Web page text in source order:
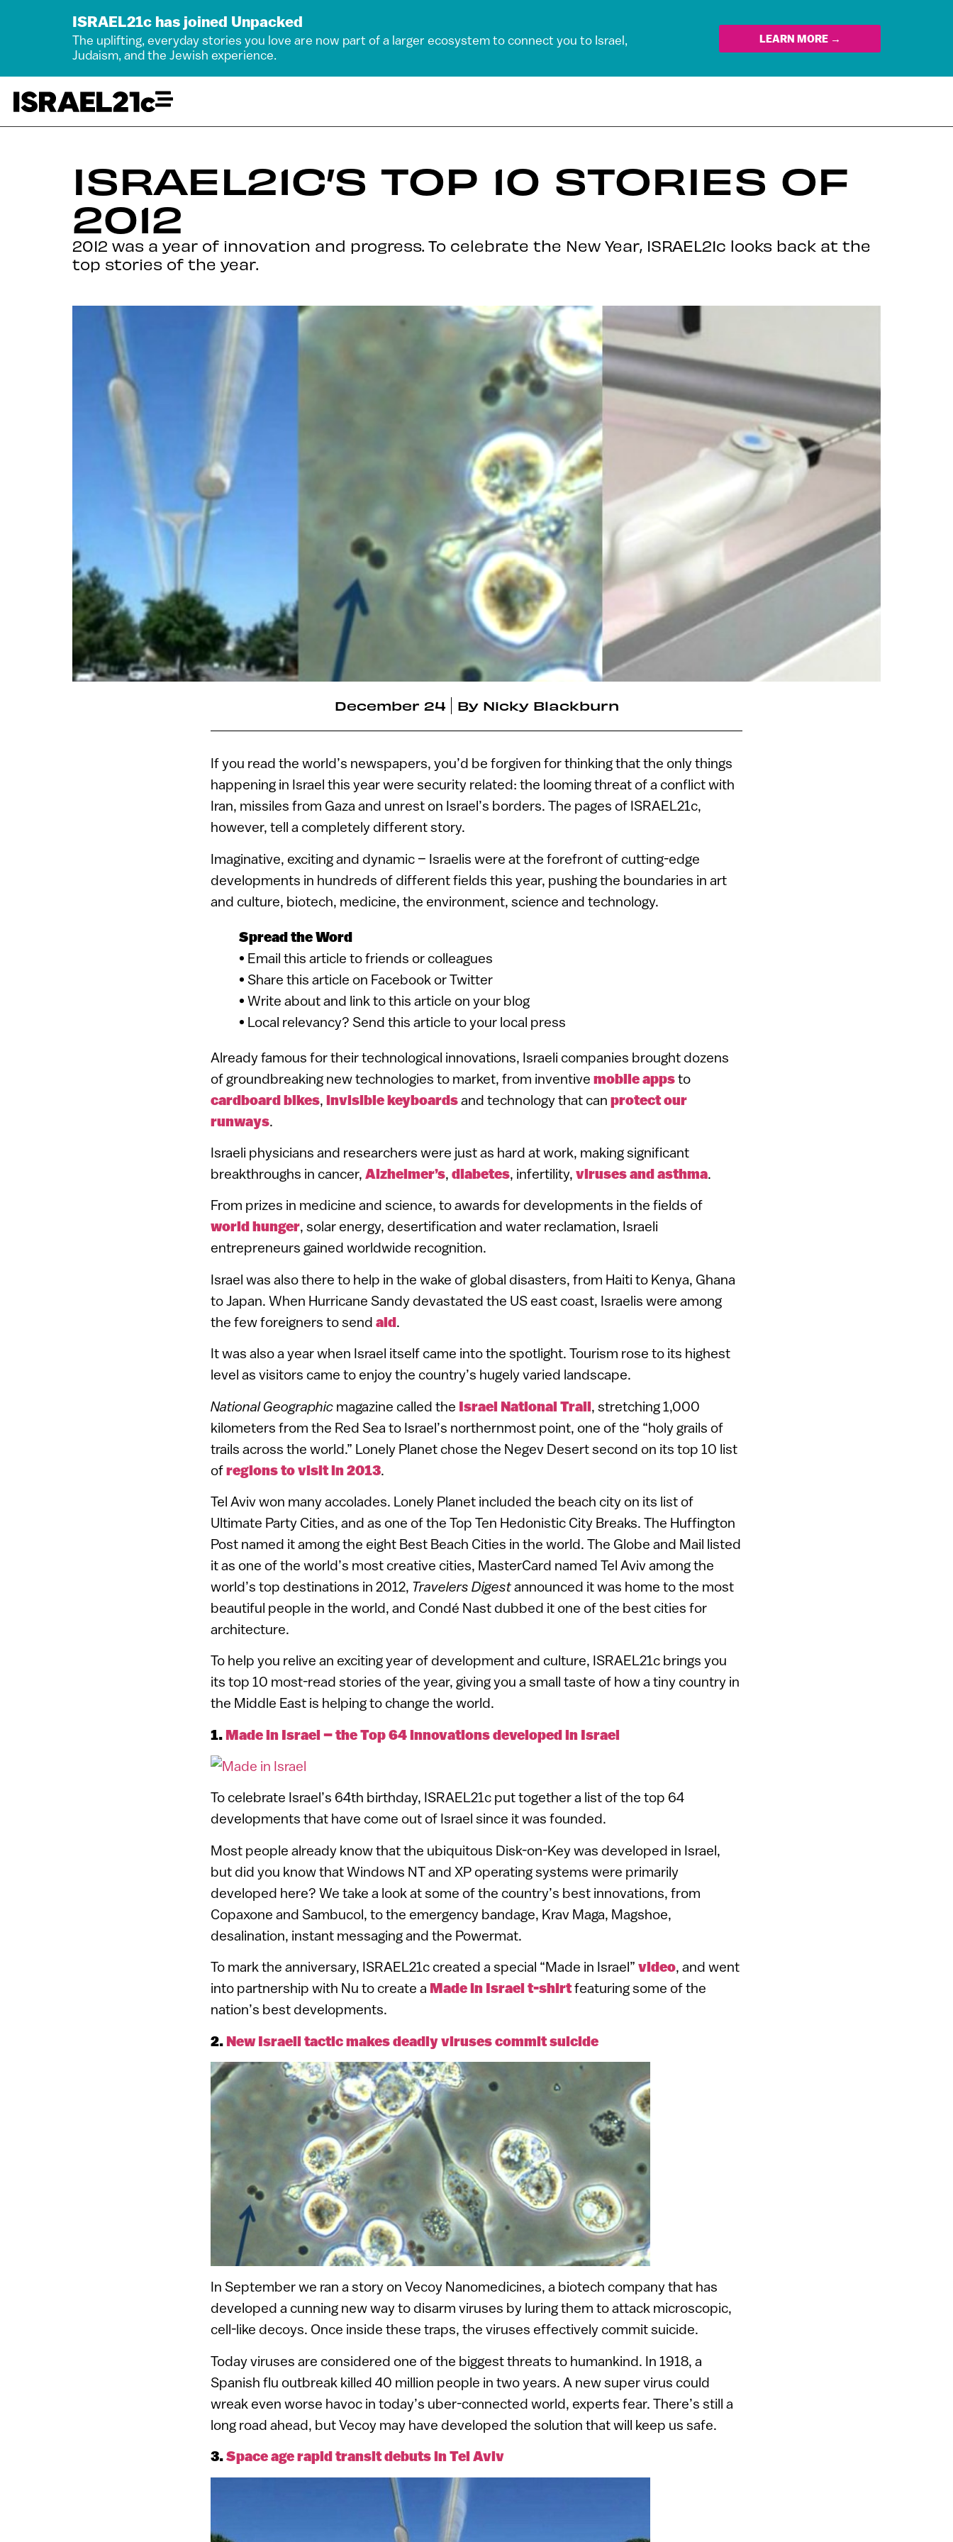
ISRAEL21c has joined Unpacked
The uplifting, everyday stories you love are now part of a larger ecosystem to connect you to Israel,
Judaism, and the Jewish experience.
LEARN MORE →
ISRAEL21C’S TOP 10 STORIES OF
2012
2012 was a year of innovation and progress. To celebrate the New Year, ISRAEL21c looks back at the
top stories of the year.
December 24 By Nicky Blackburn
If you read the world’s newspapers, you’d be forgiven for thinking that the only things
happening in Israel this year were security related: the looming threat of a conflict with
Iran, missiles from Gaza and unrest on Israel’s borders. The pages of ISRAEL21c,
however, tell a completely different story.
Imaginative, exciting and dynamic – Israelis were at the forefront of cutting-edge
developments in hundreds of different fields this year, pushing the boundaries in art
and culture, biotech, medicine, the environment, science and technology.
Spread the Word
• Email this article to friends or colleagues
• Share this article on Facebook or Twitter
• Write about and link to this article on your blog
• Local relevancy? Send this article to your local press
Already famous for their technological innovations, Israeli companies brought dozens
of groundbreaking new technologies to market, from inventive mobile appsto
cardboard bikes, invisible keyboardsand technology that can protect our
runways.
Israeli physicians and researchers were just as hard at work, making significant
breakthroughs in cancer, Alzheimer’s, diabetes, infertility, viruses and asthma.
From prizes in medicine and science, to awards for developments in the fields of
world hunger, solar energy, desertification and water reclamation, Israeli
entrepreneurs gained worldwide recognition.
Israel was also there to help in the wake of global disasters, from Haiti to Kenya, Ghana
to Japan. When Hurricane Sandy devastated the US east coast, Israelis were among
the few foreigners to send aid.
It was also a year when Israel itself came into the spotlight. Tourism rose to its highest
level as visitors came to enjoy the country’s hugely varied landscape.
National Geographic magazine called the Israel National Trail, stretching 1,000
kilometers from the Red Sea to Israel’s northernmost point, one of the “holy grails of
trails across the world.” Lonely Planet chose the Negev Desert second on its top 10 list
ofregions to visit in 2013.
Tel Aviv won many accolades. Lonely Planet included the beach city on its list of
Ultimate Party Cities, and as one of the Top Ten Hedonistic City Breaks. The Huffington
Post named it among the eight Best Beach Cities in the world. The Globe and Mail listed
it as one of the world’s most creative cities, MasterCard named Tel Aviv among the
world’s top destinations in 2012, Travelers Digestannounced it was home to the most
beautiful people in the world, and Condé Nast dubbed it one of the best cities for
architecture.
To help you relive an exciting year of development and culture, ISRAEL21c brings you
its top 10 most-read stories of the year, giving you a small taste of how a tiny country in
the Middle East is helping to change the world.
1. Made in Israel – the Top 64 innovations developed in Israel
To celebrate Israel’s 64th birthday, ISRAEL21c put together a list of the top 64
developments that have come out of Israel since it was founded.
Most people already know that the ubiquitous Disk-on-Key was developed in Israel,
but did you know that Windows NT and XP operating systems were primarily
developed here? We take a look at some of the country’s best innovations, from
Copaxone and Sambucol, to the emergency bandage, Krav Maga, Magshoe,
desalination, instant messaging and the Powermat.
To mark the anniversary, ISRAEL21c created a special “Made in Israel” video, and went
into partnership with Nu to create a Made in Israel t-shirtfeaturing some of the
nation’s best developments.
2. New Israeli tactic makes deadly viruses commit suicide
In September we ran a story on Vecoy Nanomedicines, a biotech company that has
developed a cunning new way to disarm viruses by luring them to attack microscopic,
cell-like decoys. Once inside these traps, the viruses effectively commit suicide.
Today viruses are considered one of the biggest threats to humankind. In 1918, a
Spanish flu outbreak killed 40 million people in two years. A new super virus could
wreak even worse havoc in today’s uber-connected world, experts fear. There’s still a
long road ahead, but Vecoy may have developed the solution that will keep us safe.
3.Space age rapid transit debuts in Tel Aviv